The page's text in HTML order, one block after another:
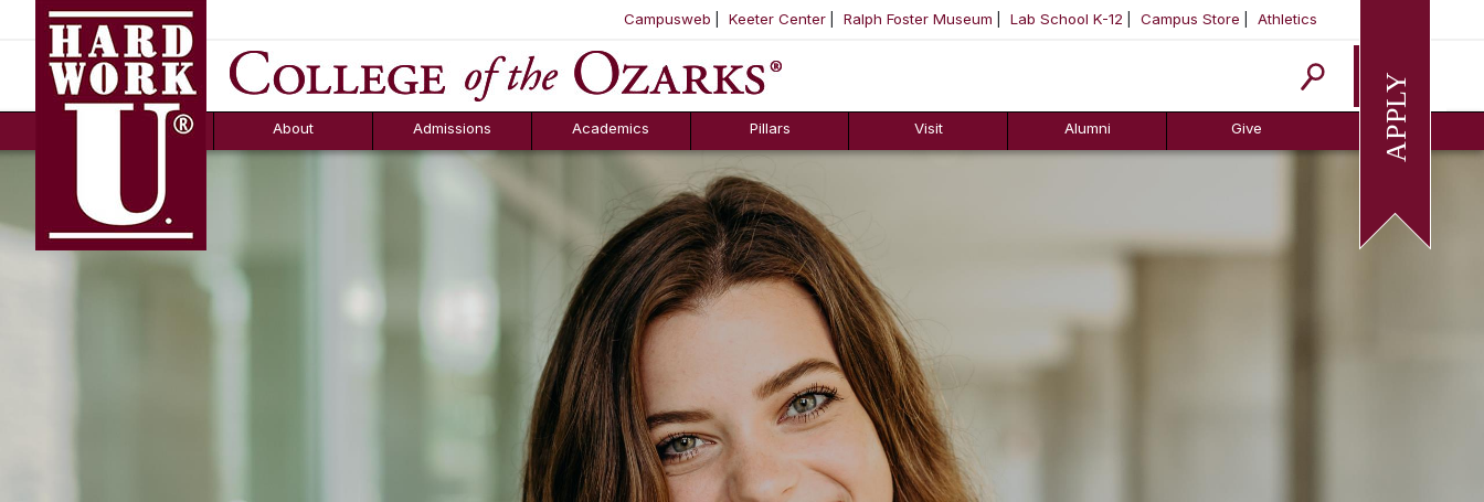
SKIP NAVIGATION TO CONTENT
Campusweb Keeter Center Ralph Foster Museum Lab School K-12 Campus Store Athletics
Apply
About
FAQs
Admissions
Counselor Tool
Box
Academics Pillars Visit Alumni Give